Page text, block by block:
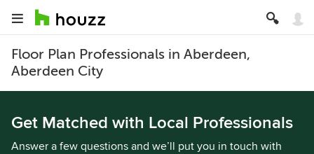
Floor Plan Professionals in Aberdeen,
Aberdeen City
Get Matched with Local Professionals
Answer a few questions and we’ll put you in touch with